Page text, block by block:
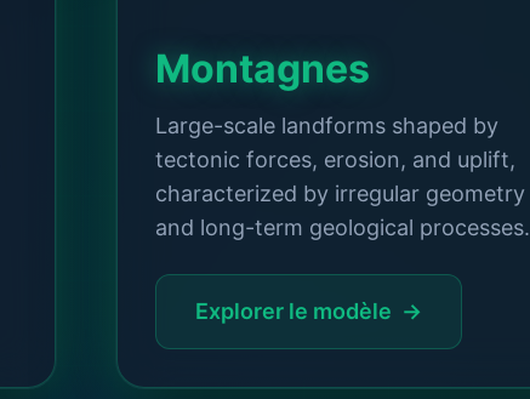
Montagnes
Large-scale landforms shaped by
tectonic forces, erosion, and uplift,
characterized by irregular geometry
and long-term geological processes.
Explorer le modèle